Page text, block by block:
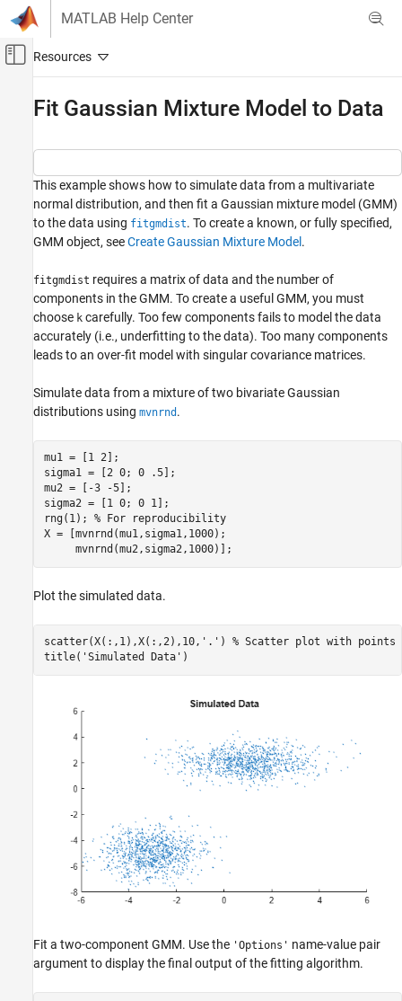
Skip to content
MATLAB Help Center
Off-Canvas Navigation Menu Toggle
Probability Distributions and Hypothesis Tests
Multivariate Distributions
Fit Gaussian Mixture Model to Data
Fit Gaussian Mixture Model to Data
This example shows how to simulate data from a multivariate
normal distribution, and then fit a Gaussian mixture model (GMM)
to the data using fitgmdist. To create a known, or fully specified,
GMM object, seeCreate Gaussian Mixture Model .
fitgmdist requires a matrix of data and the number of
components in the GMM. To create a useful GMM, you must
choose k carefully. Too few components fails to model the data
accurately (i.e., underfitting to the data). Too many components
leads to an over-fit model with singular covariance matrices.
Simulate data from a mixture of two bivariate Gaussian
distributions using mvnrnd .
mu1 = [1 2];
sigma1 = [2 0; 0 .5];
mu2 = [-3 -5];
sigma2 = [1 0; 0 1];
rng(1); % For reproducibility
X = [mvnrnd(mu1,sigma1,1000);
     mvnrnd(mu2,sigma2,1000)];
Plot the simulated data.
scatter(X(:,1),X(:,2),10, '.' ) % Scatter plot with points
title( 'Simulated Data' )
Fit a two-component GMM. Use the 'Options' name-value pair
argument to display the final output of the fitting algorithm.